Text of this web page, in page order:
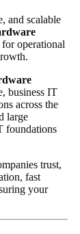
and scalable
for operational
business IT
across the
large
foundations
trust,
fast
your